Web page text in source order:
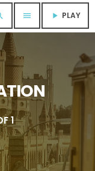
menu play_arrow PLAY
1